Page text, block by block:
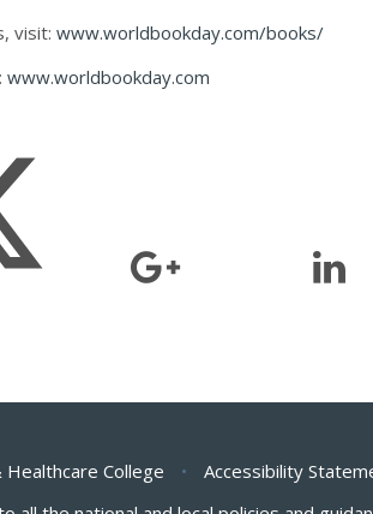
visit: www.worldbookday.com/books/
www.worldbookday.com
College • Accessibility